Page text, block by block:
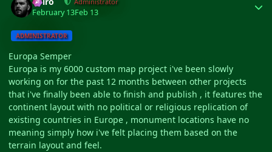
February 13Feb 13
ADMINISTRATOR
Europa Semper
Europa is my 6000 custom map project i've been slowly
working on for the past 12 months between other projects
that i've finally been able to finish and publish , it features the
continent layout with no political or religious replication of
existing countries in Europe , monument locations have no
meaning simply how i've felt placing them based on the
terrain layout and feel.